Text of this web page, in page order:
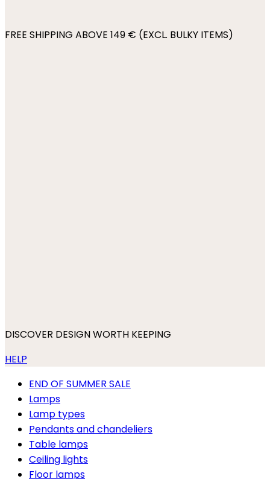
FREE SHIPPING ABOVE 149 € (EXCL. BULKY ITEMS)
DISCOVER DESIGN WORTH KEEPING
HELP
END OF SUMMER SALE
Lamps
Lamp types
Pendants and chandeliers
Table lamps
Ceiling lights
Floor lamps